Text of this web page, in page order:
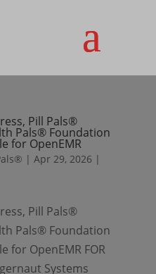
Pill Pals®
Pals® Foundation
for OpenEMR
| Apr 29, 2026 |
Pill Pals®
Pals® Foundation
for OpenEMR FOR
Systems